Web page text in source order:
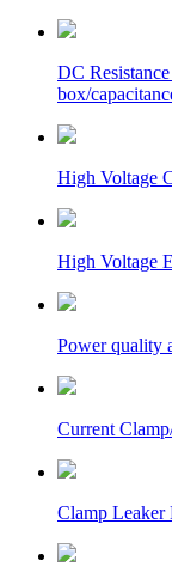
DC
box/
High Voltage
High Voltage
Power quality
Current
Clamp